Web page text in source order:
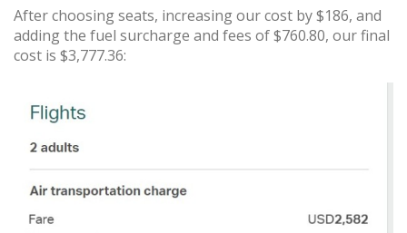
After choosing seats, increasing our cost by $186, and
adding the fuel surcharge and fees of $760.80, our final
cost is $3,777.36: